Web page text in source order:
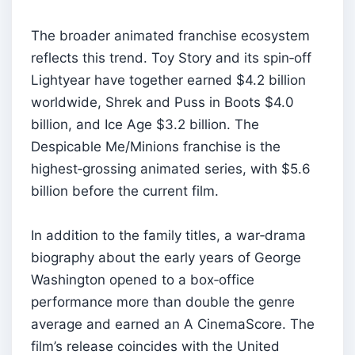
The broader animated franchise ecosystem
reflects this trend. Toy Story and its spin‑off
Lightyear have together earned $4.2 billion
worldwide, Shrek and Puss in Boots $4.0
billion, and Ice Age $3.2 billion. The
Despicable Me/Minions franchise is the
highest‑grossing animated series, with $5.6
billion before the current film.
In addition to the family titles, a war‑drama
biography about the early years of George
Washington opened to a box‑office
performance more than double the genre
average and earned an A CinemaScore. The
film’s release coincides with the United